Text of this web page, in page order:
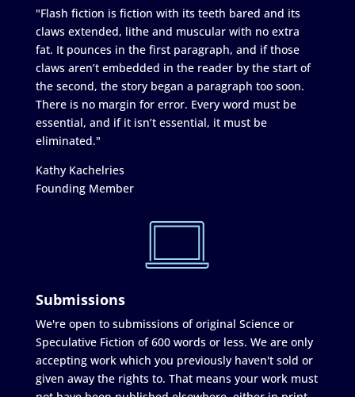
"Flash fiction is fiction with its teeth bared and its
claws extended, lithe and muscular with no extra
fat. It pounces in the first paragraph, and if those
claws aren’t embedded in the reader by the start of
the second, the story began a paragraph too soon.
There is no margin for error. Every word must be
essential, and if it isn’t essential, it must be
eliminated."
Kathy Kachelries
Founding Member
Submissions
We're open to submissions of original Science or
Speculative Fiction of 600 words or less. We are only
accepting work which you previously haven't sold or
given away the rights to. That means your work must